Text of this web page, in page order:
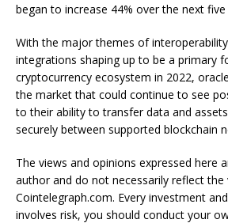
began to increase 44% over the next five
With the major themes of
integrations shaping up to be a primary
cryptocurrency ecosystem in 2022,
the market that could continue to see
to their ability to transfer data and
securely between supported blockchain
The views and opinions expressed here
author and do not necessarily reflect the
Cointelegraph.com. Every investment
involves risk, you should conduct your